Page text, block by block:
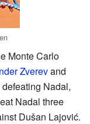
Monte Carlo
Zverevand
Nadal,
Nadal three
Dušan Lajović.